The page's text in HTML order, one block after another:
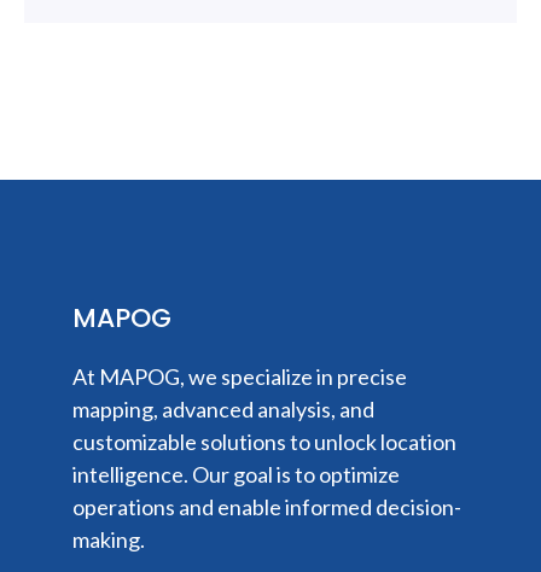
MAPOG
At MAPOG, we specialize in precise
mapping, advanced analysis, and
customizable solutions to unlock location
intelligence. Our goal is to optimize
operations and enable informed decision-
making.